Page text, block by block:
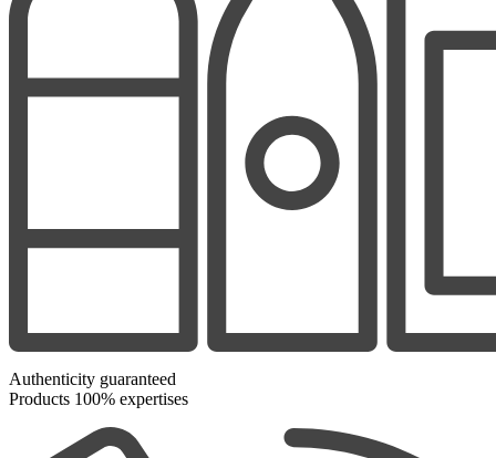
Authenticity guaranteed
Products 100% expertises